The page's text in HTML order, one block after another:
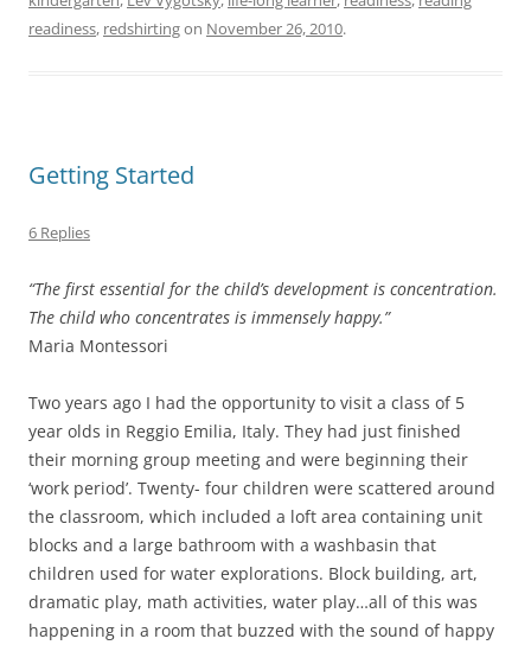
readiness, redshirtingon November 26, 2010.
Getting Started
6 Replies
“The first essential for the child’s development is concentration.
The child who concentrates is immensely happy.”
Maria Montessori
Two years ago I had the opportunity to visit a class of 5
year olds in Reggio Emilia, Italy. They had just finished
their morning group meeting and were beginning their
‘work period’. Twenty- four children were scattered around
the classroom, which included a loft area containing unit
blocks and a large bathroom with a washbasin that
children used for water explorations. Block building, art,
dramatic play, math activities, water play…all of this was
happening in a room that buzzed with the sound of happy